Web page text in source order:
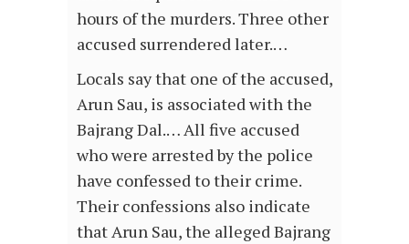
hours of the murders. Three other
accused surrendered later.…
Locals say that one of the accused,
Arun Sau, is associated with the
Bajrang Dal.… All five accused
who were arrested by the police
have confessed to their crime.
Their confessions also indicate
that Arun Sau, the alleged Bajrang